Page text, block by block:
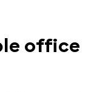
office